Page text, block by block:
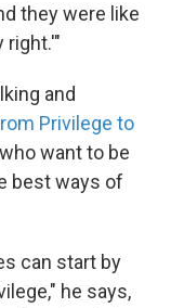
they were like
right.'"
and
Privilege to
want to be
best ways of
can start by
he says,